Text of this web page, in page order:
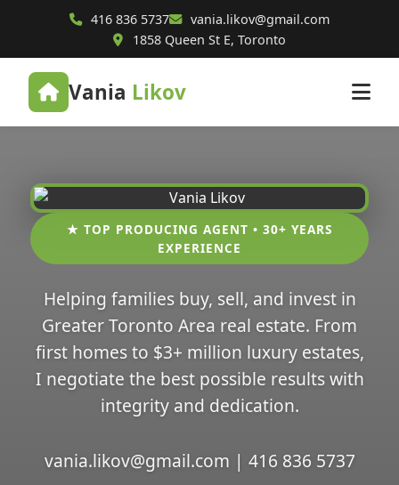
416 836 5737
vania.likov@gmail.com
1858 Queen St E, Toronto
Vania Likov
★ TOP PRODUCING AGENT • 30+ YEARS
EXPERIENCE
Helping families buy, sell, and invest in
Greater Toronto Area real estate. From
first homes to $3+ million luxury estates,
I negotiate the best possible results with
integrity and dedication.
vania.likov@gmail.com | 416 836 5737